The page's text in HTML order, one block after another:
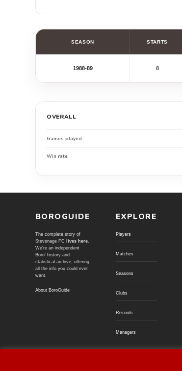
SEASON STARTS
1988-89 8
OVERALL
Games played
Win rate
BOROGUIDE
The complete story of
Stevenage FC
lives here.
We're an independent
Boro' history and
statistical archive; offering
all the info you could ever
want.
About BoroGuide
EXPLORE
Players
Matches
Seasons
Clubs
Records
Managers